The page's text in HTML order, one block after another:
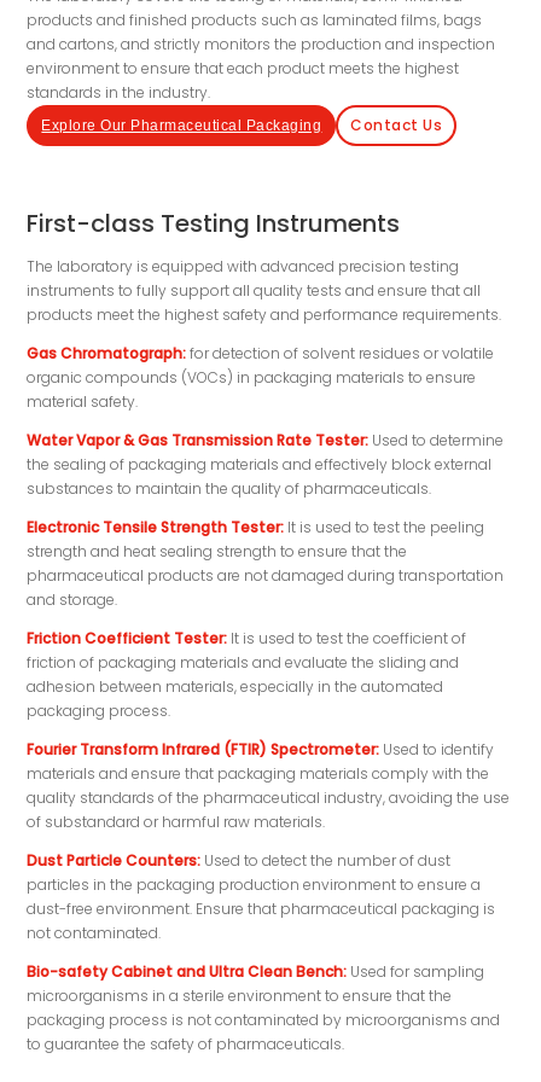
products and finished products such as laminated films, bags
and cartons, and strictly monitors the production and inspection
environment to ensure that each product meets the highest
standards in the industry.
Explore Our Pharmaceutical Packaging Contact Us
First-class Testing Instruments
The laboratory is equipped with advanced precision testing
instruments to fully support all quality tests and ensure that all
products meet the highest safety and performance requirements.
Gas Chromatograph: for detection of solvent residues or volatile
organic compounds (VOCs) in packaging materials to ensure
material safety.
Water Vapor & Gas Transmission Rate Tester: Used to determine
the sealing of packaging materials and effectively block external
substances to maintain the quality of pharmaceuticals.
Electronic Tensile Strength Tester: It is used to test the peeling
strength and heat sealing strength to ensure that the
pharmaceutical products are not damaged during transportation
and storage.
Friction Coefficient Tester: It is used to test the coefficient of
friction of packaging materials and evaluate the sliding and
adhesion between materials, especially in the automated
packaging process.
Fourier Transform Infrared (FTIR) Spectrometer: Used to identify
materials and ensure that packaging materials comply with the
quality standards of the pharmaceutical industry, avoiding the use
of substandard or harmful raw materials.
Dust Particle Counters: Used to detect the number of dust
particles in the packaging production environment to ensure a
dust-free environment. Ensure that pharmaceutical packaging is
not contaminated.
Bio-safety Cabinet and Ultra Clean Bench: Used for sampling
microorganisms in a sterile environment to ensure that the
packaging process is not contaminated by microorganisms and
to guarantee the safety of pharmaceuticals.